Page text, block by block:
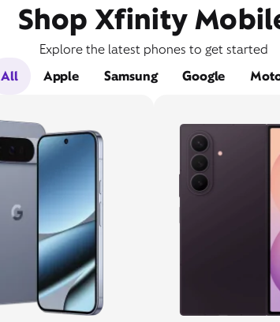
Shop Xfinity
Explore the latest phones to get started
All
Apple Samsung Google